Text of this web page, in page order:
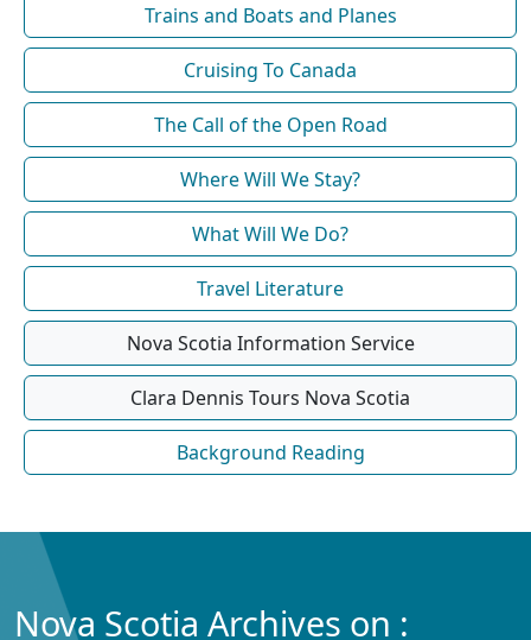
Trains and Boats and Planes
Cruising To Canada
The Call of the Open Road
Where Will We Stay?
What Will We Do?
Travel Literature
Nova Scotia Information Service
Clara Dennis Tours Nova Scotia
Background Reading
Nova Scotia Archives on :